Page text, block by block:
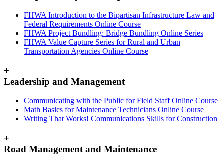
FHWA Introduction to the Bipartisan Infrastructure Law and
Federal Requirements Online Course
FHWA Project Bundling: Bridge Bundling Online Series
FHWA Value Capture Series for Rural and Urban
Transportation Agencies Online Course
+
Leadership and Management
Communicating with the Public for Field Staff Online Course
Math Basics for Maintenance Technicians Online Course
Writing That Works! Communications Skills for Construction
+
Road Management and Maintenance